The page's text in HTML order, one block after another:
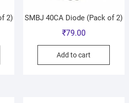
2) SMBJ 40CA Diode (Pack of 2)
₹79.00
Add to cart